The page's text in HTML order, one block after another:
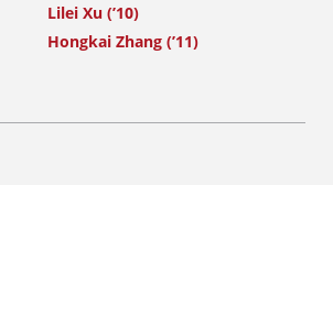
Lilei Xu (’10)
Hongkai Zhang (’11)